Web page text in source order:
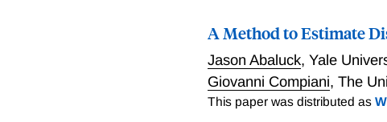
to quantify how much of this
would close by 32%-47%.
who have high values to
A Method to Estimate
Jason Abaluck,Yale
Giovanni Compiani,The
This paper was distributed as